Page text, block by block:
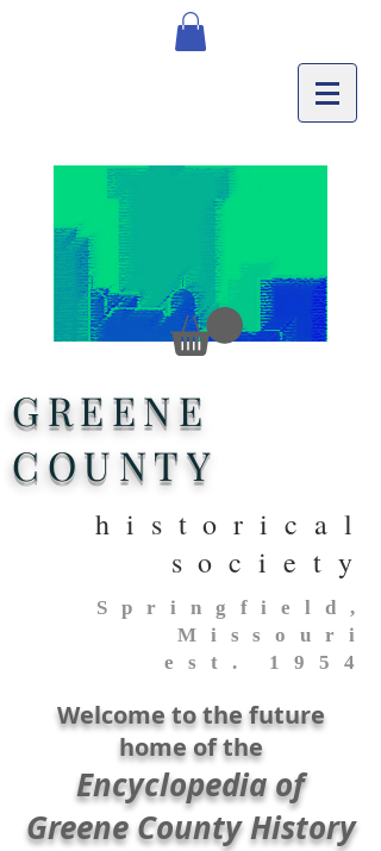
GREENE
COUNTY
historical
society
Springfield,
Missouri
est. 1954
Welcome to the future
home of the
Encyclopedia of
Greene County History